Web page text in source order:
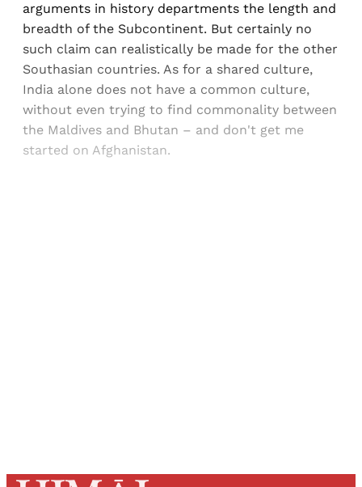
arguments in history departments the length and
breadth of the Subcontinent. But certainly no
such claim can realistically be made for the other
Southasian countries. As for a shared culture,
India alone does not have a common culture,
without even trying to find commonality between
the Maldives and Bhutan – and don't get me
started on Afghanistan.